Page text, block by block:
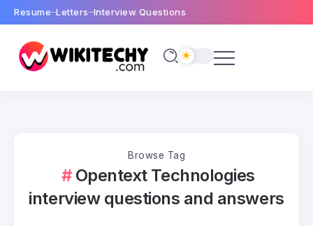
Resume Letters Interview Questions
Browse Tag
Opentext Technologies
interview questions and answers